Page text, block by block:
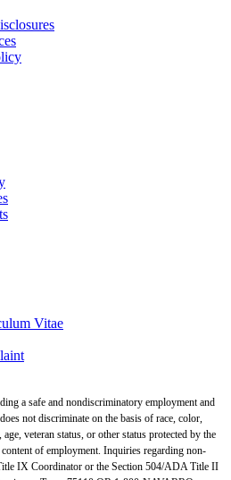
Vitae
a safe and nondiscriminatory employment and
not discriminate on the basis of race, color,
veteran status, or other status protected by the
of employment. Inquiries regarding non-
IX Coordinator or the Section 504/ADA Title II